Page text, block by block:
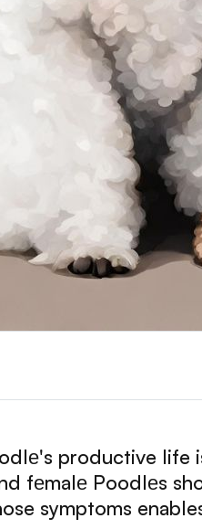
productive life
fеmalе Poodlеs
symptoms